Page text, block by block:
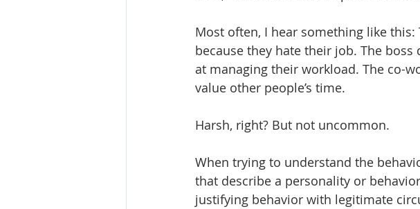
Most often, I hear something like this:
because they hate their job. The boss
at managing their workload. The co-
value other people’s time.
Harsh, right? But not uncommon.
When trying to understand the
that describe a personality or
justifying behavior with legitimate